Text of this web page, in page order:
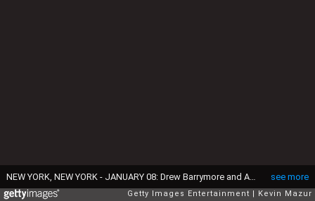
see more
NEW YORK, NEW YORK - JANUARY 08: Drew Barrymore and Adam Sandler attend The National Board of Review Annual Awards Gala at Cipriani 42nd Street on January 08, 2020 in New York City. (Photo by Kevin Mazur/Getty Images for National Board of Review)
Getty Images Entertainment Kevin Mazur